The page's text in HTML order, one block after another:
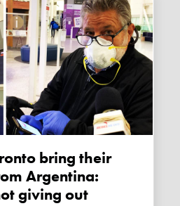
Argentina:
giving out